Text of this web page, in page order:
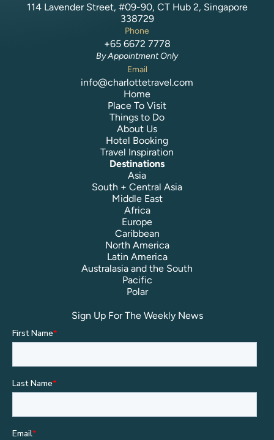
114 Lavender Street, #09-90, CT Hub 2, Singapore
338729
Phone
+65 6672 7778
By Appointment Only
Email
info@charlottetravel.com
Home
Place To Visit
Things to Do
About Us
Hotel Booking
Travel Inspiration
Destinations
Asia
South + Central Asia
Middle East
Africa
Europe
Caribbean
North America
Latin America
Australasia and the South
Pacific
Polar
Sign Up For The Weekly News